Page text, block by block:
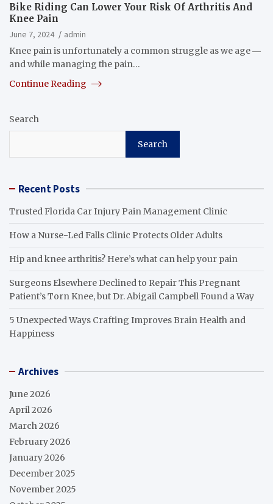
Bike Riding Can Lower Your Risk Of Arthritis And
Knee Pain
June 7, 2024
admin
Knee pain is unfortunately a common struggle as we age ―
and while managing the pain…
Continue Reading
Search
Search
Recent Posts
Trusted Florida Car Injury Pain Management Clinic
How a Nurse-Led Falls Clinic Protects Older Adults
Hip and knee arthritis? Here’s what can help your pain
Surgeons Elsewhere Declined to Repair This Pregnant
Patient’s Torn Knee, but Dr. Abigail Campbell Found a Way
5 Unexpected Ways Crafting Improves Brain Health and
Happiness
Archives
June 2026
April 2026
March 2026
February 2026
January 2026
December 2025
November 2025